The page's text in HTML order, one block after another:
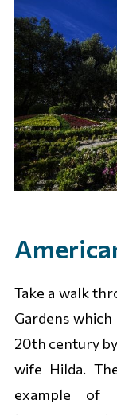
Take a walk
Gardens
20th century
wife Hilda.
example of